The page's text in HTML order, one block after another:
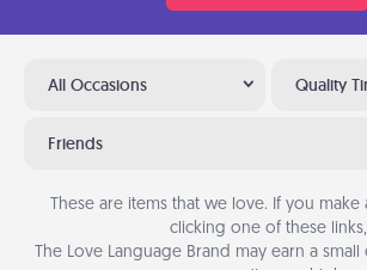
All Occasions Quality
Friends
These are items that we love. If you
clicking one of these links,
The Love Language Brand may earn a small